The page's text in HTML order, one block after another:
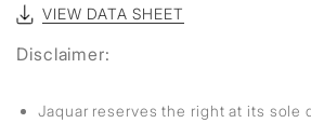
VIEW DATA SHEET
Disclaimer:
Jaquar reserves the right at its sole